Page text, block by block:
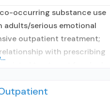
occurring substance use
adults/serious emotional
outpatient treatment;
with prescribing
but prescribed elsewhere;